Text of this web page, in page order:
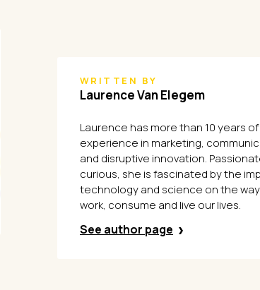
WRITTEN BY
Laurence Van Elegem
Laurence has more than 10 years of
experience in marketing,
and disruptive innovation.
curious, she is fascinated by the
technology and science on the
work, consume and live our lives.
See author page